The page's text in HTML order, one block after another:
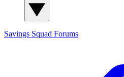
Savings Squad Forums